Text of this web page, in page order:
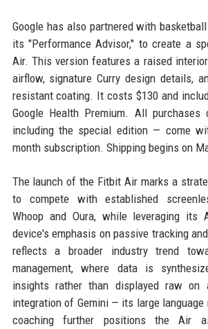
Google has also partnered with
its "Performance Advisor," to create a
Air. This version features a raised
airflow, signature Curry design details,
resistant coating. It costs $130 and
Google Health Premium. All
including the special edition — come
month subscription. Shipping begins on
The launch of the Fitbit Air marks a
to compete with established
Whoop and Oura, while leveraging its
device's emphasis on passive tracking
reflects a broader industry trend
management, where data is
insights rather than displayed raw on
integration of Gemini — its large
coaching further positions the Air